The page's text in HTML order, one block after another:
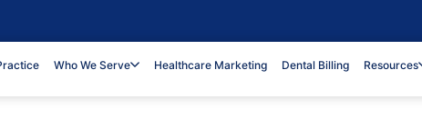
Who We Serve Healthcare Marketing Dental Billing Resources